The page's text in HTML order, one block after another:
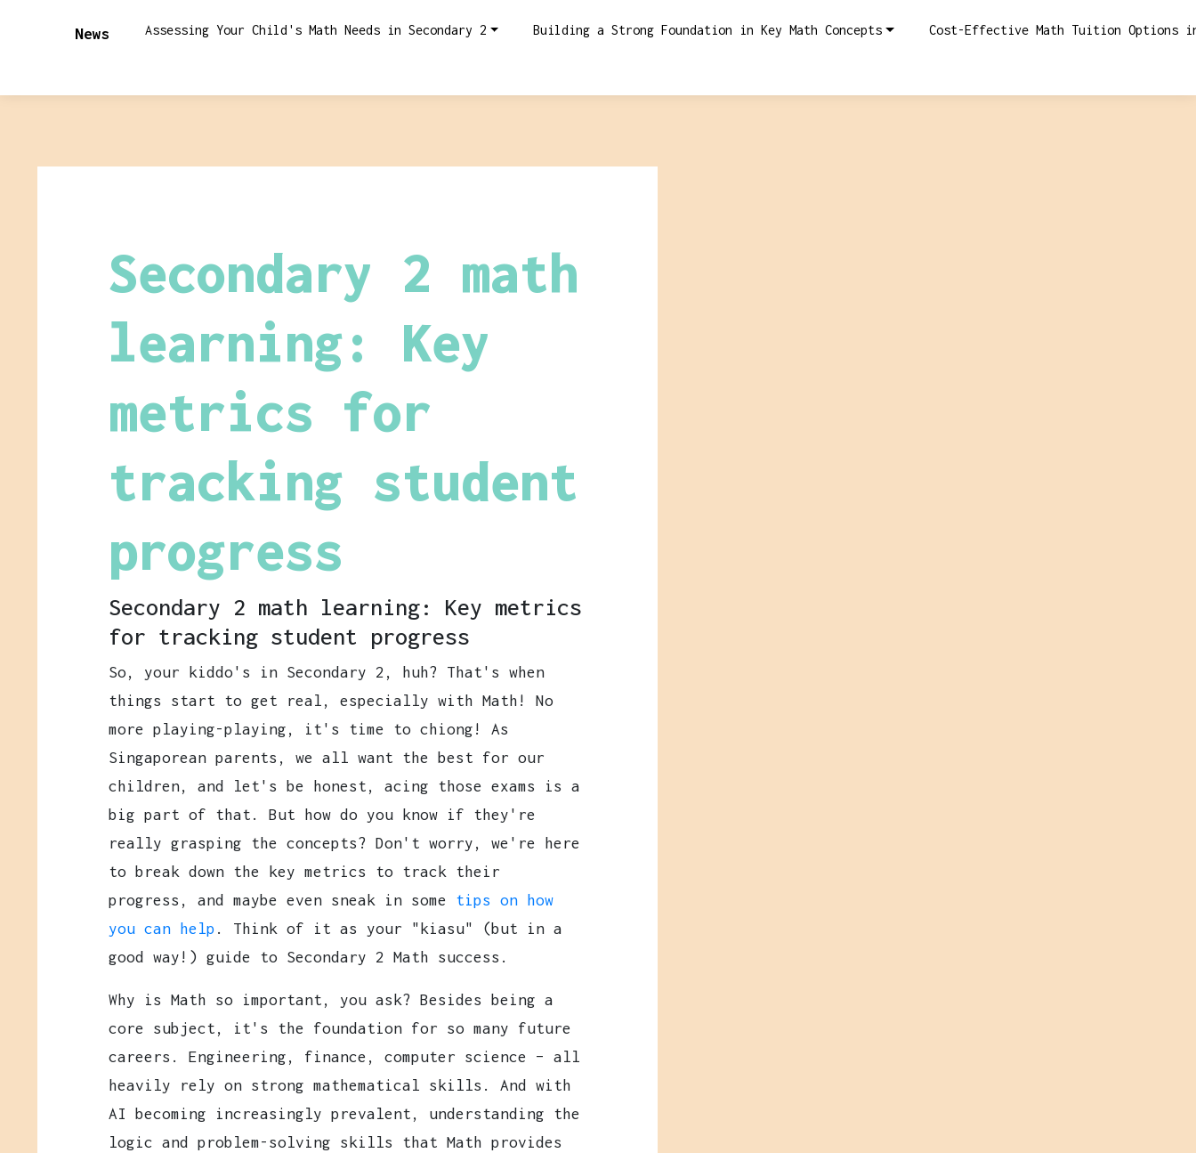
News Assessing Your Child's Math Needs in Secondary 2 Building a Strong Foundation in Key Math Concepts Cost-Effective Math Tuition Options
Secondary 2 math
learning: Key
metrics for
tracking student
progress
Secondary 2 math learning: Key metrics
for tracking student progress
So, your kiddo's in Secondary 2, huh? That's when
things start to get real, especially with Math! No
more playing-playing, it's time to chiong! As
Singaporean parents, we all want the best for our
children, and let's be honest, acing those exams is a
big part of that. But how do you know if they're
really grasping the concepts? Don't worry, we're here
to break down the key metrics to track their
progress, and maybe even sneak in some tips on how
you can help . Think of it as your "kiasu" (but in a
good way!) guide to Secondary 2 Math success.
Why is Math so important, you ask? Besides being a
core subject, it's the foundation for so many future
careers. Engineering, finance, computer science – all
heavily rely on strong mathematical skills. And with
AI becoming increasingly prevalent, understanding the
logic and problem-solving skills that Math provides